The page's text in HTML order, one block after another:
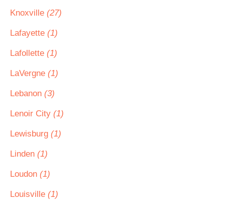
Knoxville (27)
Lafayette (1)
Lafollette (1)
LaVergne (1)
Lebanon (3)
Lenoir City (1)
Lewisburg (1)
Linden (1)
Loudon (1)
Louisville (1)